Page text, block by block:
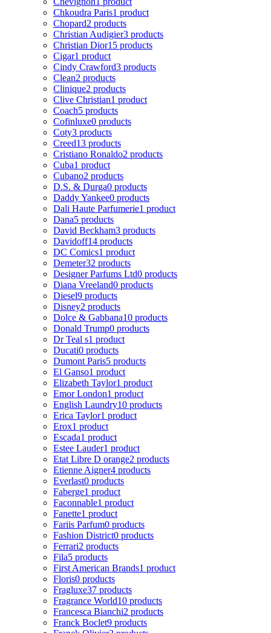
Chkoudra Paris1 product
Chopard2 products
Christian Audigier3 products
Christian Dior15 products
Cigar1 product
Cindy Crawford3 products
Clean2 products
Clinique2 products
Clive Christian1 product
Coach5 products
Cofinluxe0 products
Coty3 products
Creed13 products
Cristiano Ronaldo2 products
Cuba1 product
Cubano2 products
D.S. & Durga0 products
Daddy Yankee0 products
Dali Haute Parfumerie1 product
Dana5 products
David Beckham3 products
Davidoff14 products
DC Comics1 product
Demeter32 products
Designer Parfums Ltd0 products
Diana Vreeland0 products
Diesel9 products
Disney2 products
Dolce & Gabbana10 products
Donald Trump0 products
Dr Teal s1 product
Ducati0 products
Dumont Paris5 products
El Ganso1 product
Elizabeth Taylor1 product
Emor London1 product
English Laundry10 products
Erica Taylor1 product
Erox1 product
Escada1 product
Estee Lauder1 product
Etat Libre D orange2 products
Etienne Aigner4 products
Everlast0 products
Faberge1 product
Faconnable1 product
Fanette1 product
Fariis Parfum0 products
Fashion District0 products
Ferrari2 products
Fila5 products
First American Brands1 product
Floris0 products
Fragluxe37 products
Fragrance World10 products
Francesca Bianchi2 products
Franck Boclet9 products